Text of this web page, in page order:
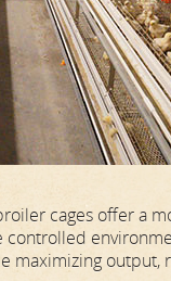
cages offer a
maximizing output,